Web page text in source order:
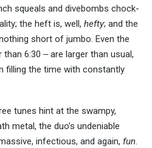
squeals and divebombs chock-
the heft is, well, hefty; and the
short of jumbo. Even the
6:30 ‒ are larger than usual,
filling the time with constantly
tunes hint at the swampy,
metal, the duo’s undeniable
infectious, and again, fun.